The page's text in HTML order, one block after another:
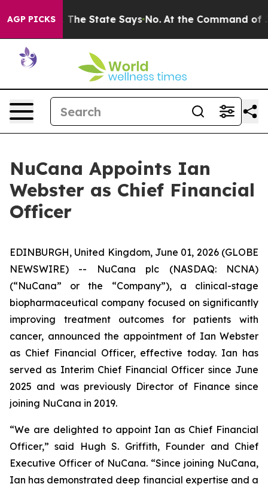
AGP PICKSThe State Says No. At the Command of Jeff
NuCana Appoints Ian
Webster as Chief Financial
Officer
EDINBURGH, United Kingdom, June 01, 2026 (GLOBE
NEWSWIRE) -- NuCana plc (NASDAQ: NCNA)
(“NuCana” or the “Company”), a clinical-stage
biopharmaceutical company focused on significantly
improving treatment outcomes for patients with
cancer, announced the appointment of Ian Webster
as Chief Financial Officer, effective today. Ian has
served as Interim Chief Financial Officer since June
2025 and was previously Director of Finance since
joining NuCana in 2019.
“We are delighted to appoint Ian as Chief Financial
Officer,” said Hugh S. Griffith, Founder and Chief
Executive Officer of NuCana. “Since joining NuCana,
Ian has demonstrated deep financial expertise and a